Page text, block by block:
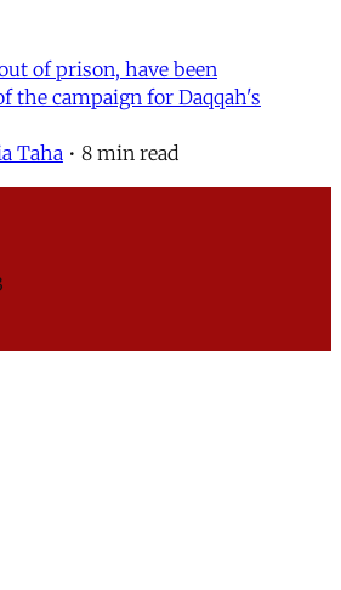
of prison, have been
the campaign for Daqqah's
Taha • 8 min read